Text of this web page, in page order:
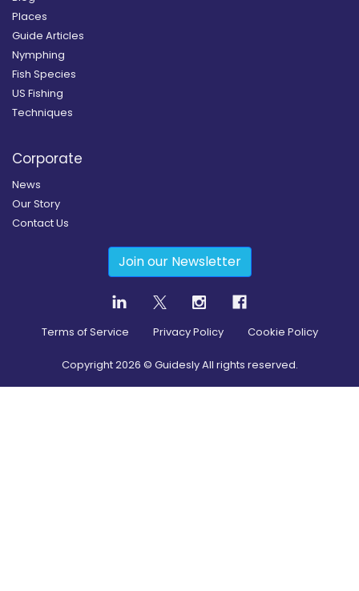
Places
Guide Articles
Nymphing
Fish Species
US Fishing
Techniques
Corporate
News
Our Story
Contact Us
Join our Newsletter
Terms of Service Privacy Policy Cookie Policy
Copyright2026 © Guidesly All rights reserved.